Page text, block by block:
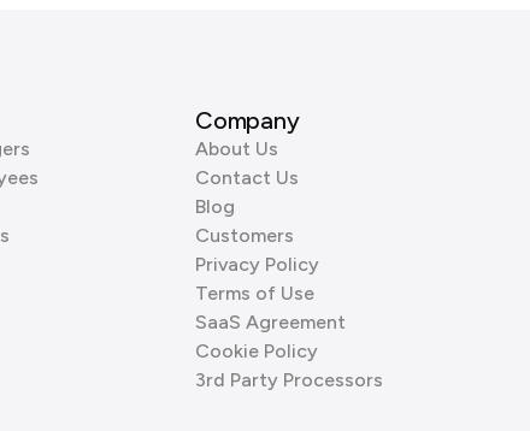
Company
About Us
Contact Us
Blog
Customers
Privacy Policy
Terms of Use
SaaS Agreement
Cookie Policy
3rd Party Processors